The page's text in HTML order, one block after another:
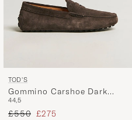
TOD'S
Gommino Carshoe Dark
Brown Suede
44,5
Regular price
£550 Reduced price
£275